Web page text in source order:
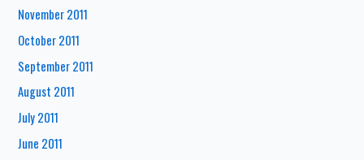
November 2011
October 2011
September 2011
August 2011
July 2011
June 2011